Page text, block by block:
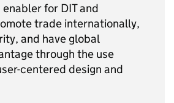
for DIT and
trade internationally,
and have global
through the use
centered design and